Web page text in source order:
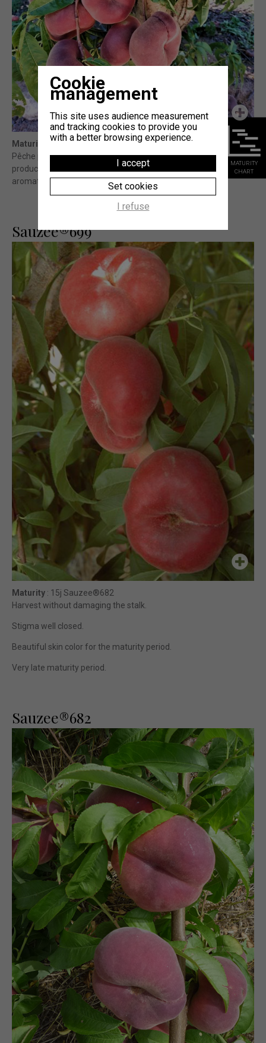
Maturity
: -15j Sweet Cap® (témoin)
Pêche plate à chair blanche à fort potentiel de calibre et de
production et de très bonne qualité gustative (sucrée et
aromatique). Bonne fermeté et finitions
Sauzee®699
Maturity : 15j Sauzee®682
Harvest without damaging the stalk.
Stigma well closed.
Beautiful skin color for the maturity period.
Very late maturity period.
Sauzee®682
MATURITY
CHART
Cookie
management
This site uses audience measurement
and tracking cookies to provide you
with a better browsing experience.
I accept
Set cookies
I refuse